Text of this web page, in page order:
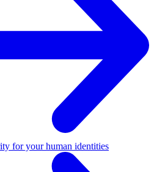
for your human identities